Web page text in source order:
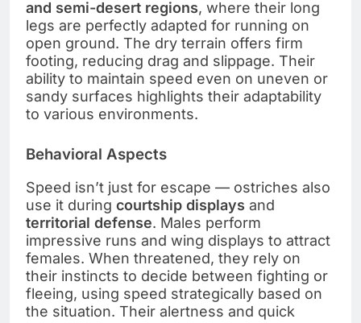
and semi-desert regions, where their long
legs are perfectly adapted for running on
open ground. The dry terrain offers firm
footing, reducing drag and slippage. Their
ability to maintain speed even on uneven or
sandy surfaces highlights their adaptability
to various environments.
Behavioral Aspects
Speed isn’t just for escape — ostriches also
use it during courtship displays and
territorial defense. Males perform
impressive runs and wing displays to attract
females. When threatened, they rely on
their instincts to decide between fighting or
fleeing, using speed strategically based on
the situation. Their alertness and quick